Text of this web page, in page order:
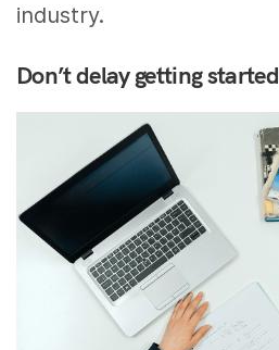
industry.
Don’t delay getting started